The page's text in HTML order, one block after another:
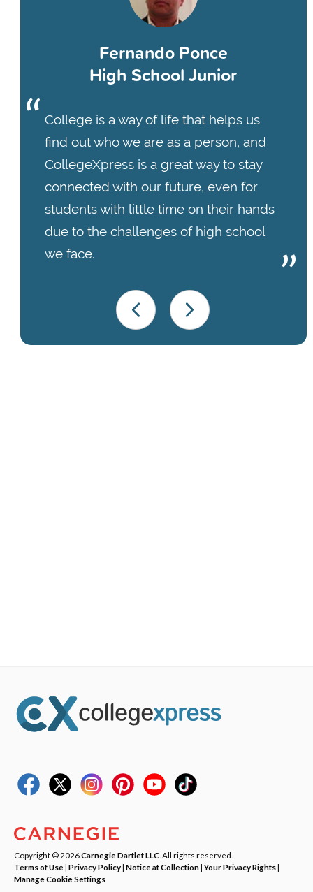
Fernando Ponce
High School Junior
College is a way of life that helps us
find out who we are as a person, and
CollegeXpress is a great way to stay
connected with our future, even for
students with little time on their hands
due to the challenges of high school
we face.
Copyright © 2026Carnegie Dartlet LLC . All rights reserved.
Terms of Use| Privacy Policy| Notice at Collection|Your Privacy Rights|
Manage Cookie Settings